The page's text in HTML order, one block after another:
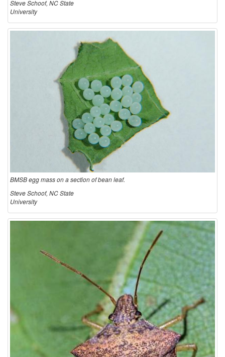
Steve Schoof, NC State
University
BMSB egg mass on a section of bean leaf.
Steve Schoof, NC State
University